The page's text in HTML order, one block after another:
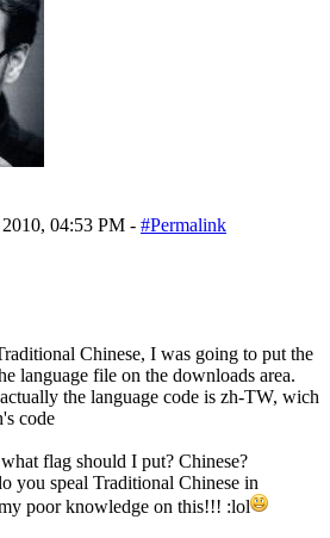
04:53 PM - #Permalink
Chinese, I was going to put the
language file on the downloads area.
the language code is zh-TW, wich
code
flag should I put? Chinese?
you speal Traditional Chinese in
poor knowledge on this!!! :lol